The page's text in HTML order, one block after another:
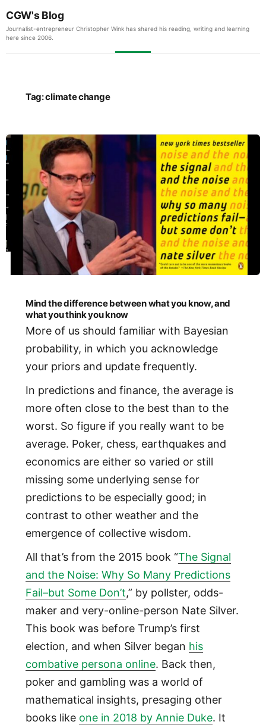
CGW's Blog
Journalist-entrepreneur Christopher Wink has shared his reading, writing and learning
here since 2006.
Tag:climate change
Mind the difference between what you know, and
what you think you know
More of us should familiar with Bayesian
probability, in which you acknowledge
your priors and update frequently.
In predictions and finance, the average is
more often close to the best than to the
worst. So figure if you really want to be
average. Poker, chess, earthquakes and
economics are either so varied or still
missing some underlying sense for
predictions to be especially good; in
contrast to other weather and the
emergence of collective wisdom.
All that’s from the 2015 book “The Signal
and the Noise: Why So Many Predictions
Fail–but Some Don’t,” by pollster, odds-
maker and very-online-person Nate Silver.
This book was before Trump’s first
election, and when Silver began his
combative persona online. Back then,
poker and gambling was a world of
mathematical insights, presaging other
books like one in 2018 by Annie Duke. It